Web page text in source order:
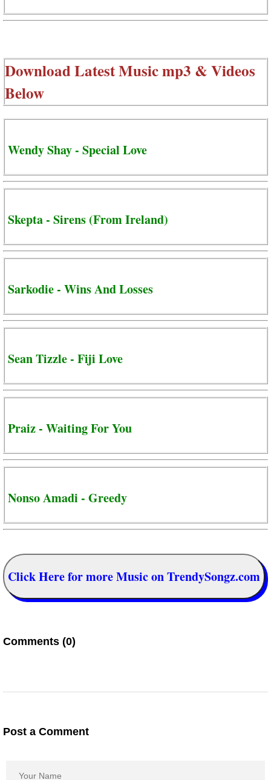
Download Latest Music mp3 & Videos
Below
Wendy Shay - Special Love
Skepta - Sirens (From Ireland)
Sarkodie - Wins And Losses
Sean Tizzle - Fiji Love
Praiz - Waiting For You
Nonso Amadi - Greedy
Click Here for more Music on TrendySongz.com
Comments (0)
Post a Comment